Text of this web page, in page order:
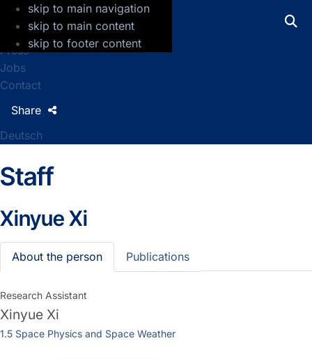
skip to main navigation
skip to main content
skip to footer content
GFZ Helmholtz Centre for Geosciences
Press
Jobs
Contact
Deutsch
Share
Staff
Xinyue Xi
About the person Publications
Research Assistant
Xinyue Xi
1.5 Space Physics and Space Weather